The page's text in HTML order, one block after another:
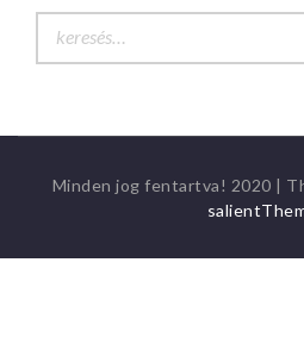
Minden jog fentartva! 2020 |